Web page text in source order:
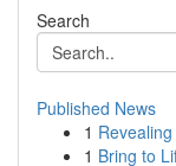
Search
Published News
1
1 Bring to